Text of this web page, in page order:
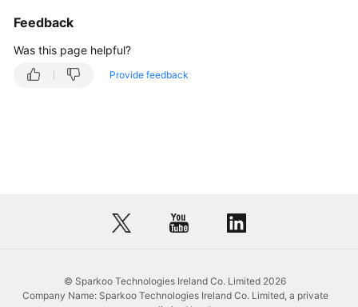
SQL
Operations
Table
Management
Feedback
Was this page helpful?
Provide feedback
© Sparkoo Technologies Ireland Co. Limited 2026
Company Name: Sparkoo Technologies Ireland Co. Limited, a private